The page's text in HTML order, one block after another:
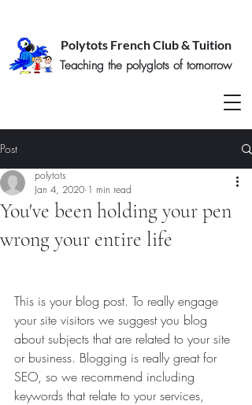
Polytots French Club & Tuition
Teaching the polyglots of tomorrow
Post
You've been holding your pen
wrong your entire life
polytots
Jan 4, 2020 1 min read
This is your blog post. To really engage
your site visitors we suggest you blog
about subjects that are related to your site
or business. Blogging is really great for
SEO, so we recommend including
keywords that relate to your services,